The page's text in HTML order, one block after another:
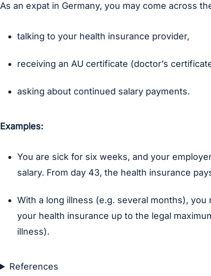
As an expat in Germany, you may come across
talking to your health insurance provider,
receiving an AU certificate (doctor’s
asking about continued salary payments.
Examples:
You are sick for six weeks, and your
salary. From day 43, the health insurance
With a long illness (e.g. several months),
your health insurance up to the legal
illness).
References